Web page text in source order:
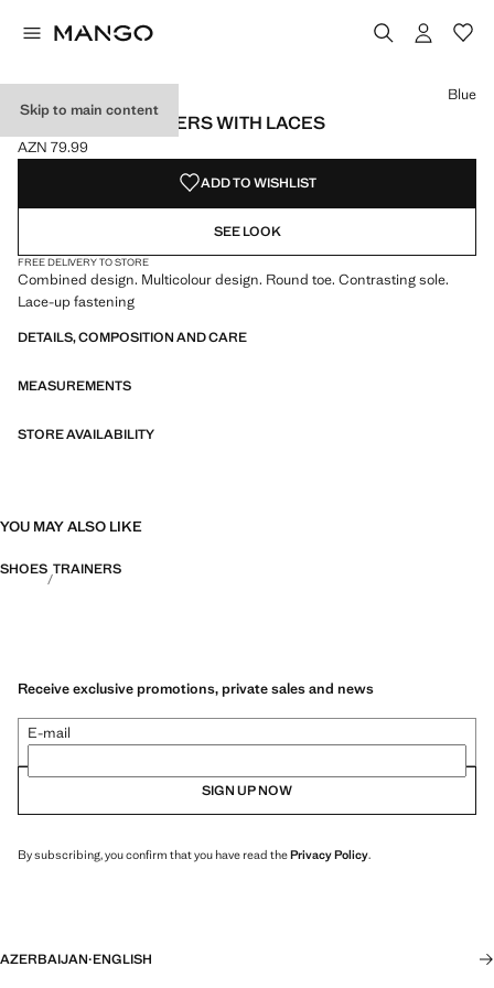
Skip to main content
COMBINED TRAINERS WITH LACES
Current price [AZN 79.99 ]
AZN 79.99
Select a colour
Colour Blue selected
Blue
ADD TO WISHLIST
SEE LOOK
FREE DELIVERY TO STORE
Combined design. Multicolour design. Round toe. Contrasting sole.
Lace-up fastening
DETAILS, COMPOSITION AND CARE
MEASUREMENTS
STORE AVAILABILITY
YOU MAY ALSO LIKE
SHOES TRAINERS
Receive exclusive promotions, private sales and news
E-mail
SIGN UP NOW
By subscribing, you confirm that you have read thePrivacy Policy.
AZERBAIJAN·ENGLISH